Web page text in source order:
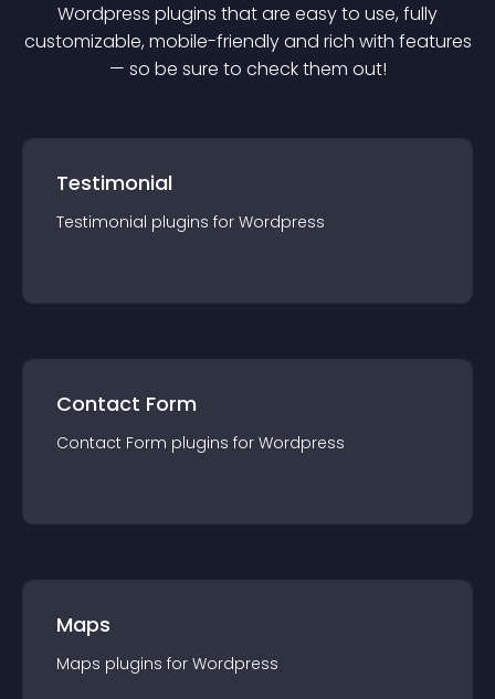
Wordpress plugins that are easy to use, fully
customizable, mobile-friendly and rich with features
— so be sure to check them out!
Testimonial
Testimonial plugins for Wordpress
Contact Form
Contact Form plugins for Wordpress
Maps
Maps plugins for Wordpress